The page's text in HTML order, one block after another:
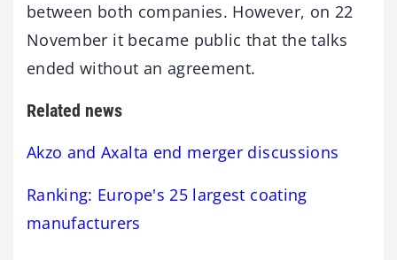
between both companies. However, on 22
November it became public that the talks
ended without an agreement.
Related news
Akzo and Axalta end merger discussions
Ranking: Europe's 25 largest coating
manufacturers